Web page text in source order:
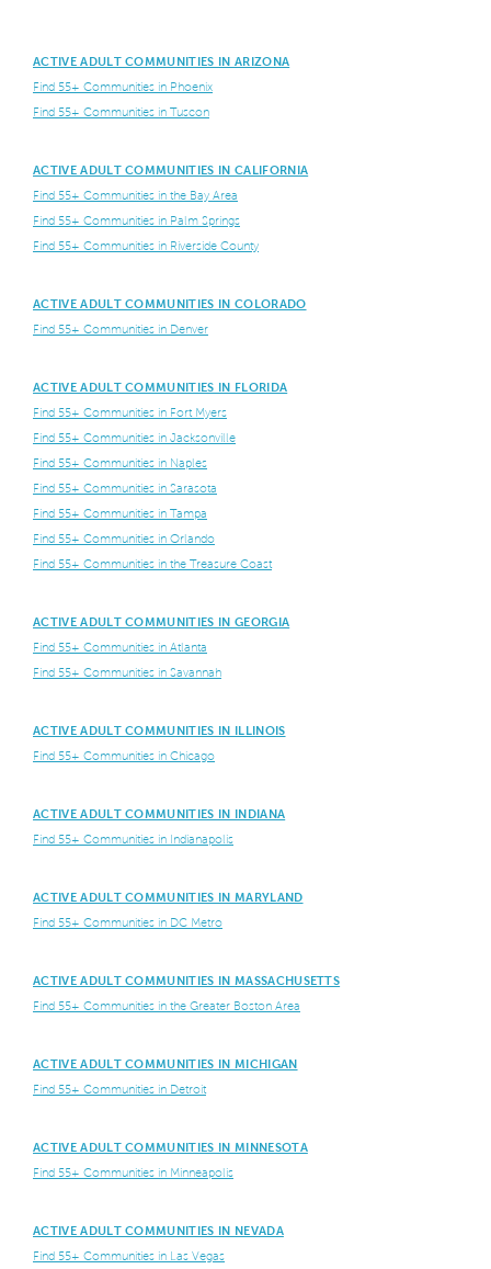
ACTIVE ADULT COMMUNITIES IN ARIZONA
Find 55+ Communities in Phoenix
Find 55+ Communities in Tuscon
ACTIVE ADULT COMMUNITIES IN CALIFORNIA
Find 55+ Communities in the Bay Area
Find 55+ Communities in Palm Springs
Find 55+ Communities in Riverside County
ACTIVE ADULT COMMUNITIES IN COLORADO
Find 55+ Communities in Denver
ACTIVE ADULT COMMUNITIES IN FLORIDA
Find 55+ Communities in Fort Myers
Find 55+ Communities in Jacksonville
Find 55+ Communities in Naples
Find 55+ Communities in Sarasota
Find 55+ Communities in Tampa
Find 55+ Communities in Orlando
Find 55+ Communities in the Treasure Coast
ACTIVE ADULT COMMUNITIES IN GEORGIA
Find 55+ Communities in Atlanta
Find 55+ Communities in Savannah
ACTIVE ADULT COMMUNITIES IN ILLINOIS
Find 55+ Communities in Chicago
ACTIVE ADULT COMMUNITIES IN INDIANA
Find 55+ Communities in Indianapolis
ACTIVE ADULT COMMUNITIES IN MARYLAND
Find 55+ Communities in DC Metro
ACTIVE ADULT COMMUNITIES IN MASSACHUSETTS
Find 55+ Communities in the Greater Boston Area
ACTIVE ADULT COMMUNITIES IN MICHIGAN
Find 55+ Communities in Detroit
ACTIVE ADULT COMMUNITIES IN MINNESOTA
Find 55+ Communities in Minneapolis
ACTIVE ADULT COMMUNITIES IN NEVADA
Find 55+ Communities in Las Vegas